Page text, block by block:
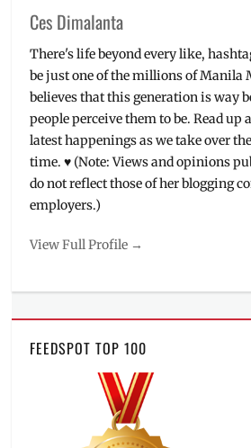
Ces Dimalanta
There's life beyond every like,
be just one of the millions of Manila
believes that this generation is way
people perceive them to be. Read up
latest happenings as we take over
time. ♥ (Note: Views and opinions
do not reflect those of her blogging
employers.)
View Full Profile →
FEEDSPOT TOP 100